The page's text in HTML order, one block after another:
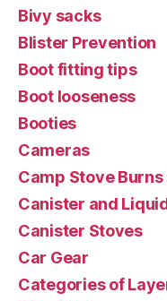
Bivy sacks
Blister Prevention
Boot fitting tips
Boot looseness
Booties
Cameras
Camp Stove
Canister and
Canister Stoves
Car Gear
Categories of